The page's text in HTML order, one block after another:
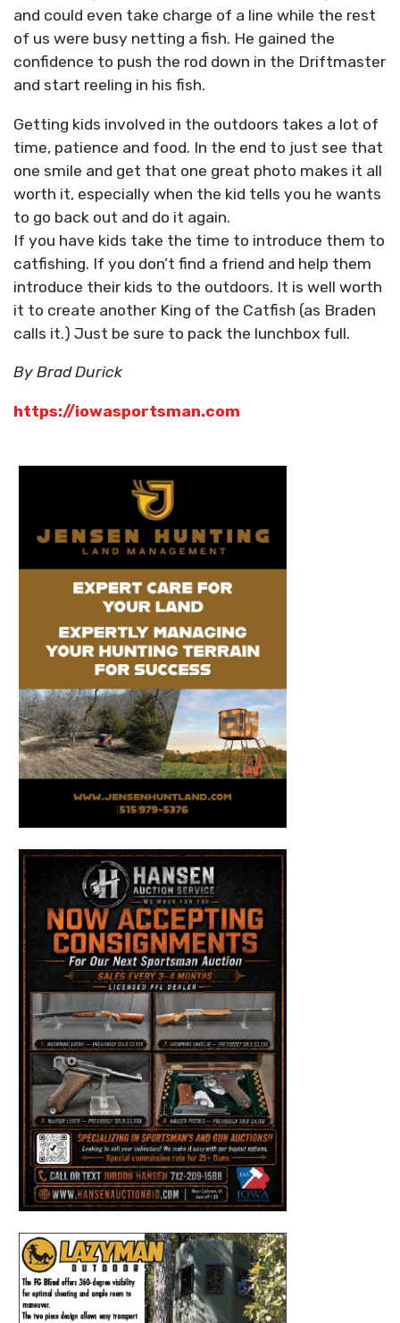
and could even take charge of a line while the rest
of us were busy netting a fish. He gained the
confidence to push the rod down in the Driftmaster
and start reeling in his fish.
Getting kids involved in the outdoors takes a lot of
time, patience and food. In the end to just see that
one smile and get that one great photo makes it all
worth it, especially when the kid tells you he wants
to go back out and do it again.
If you have kids take the time to introduce them to
catfishing. If you don’t find a friend and help them
introduce their kids to the outdoors. It is well worth
it to create another King of the Catfish (as Braden
calls it.) Just be sure to pack the lunchbox full.
By Brad Durick
https://iowasportsman.com